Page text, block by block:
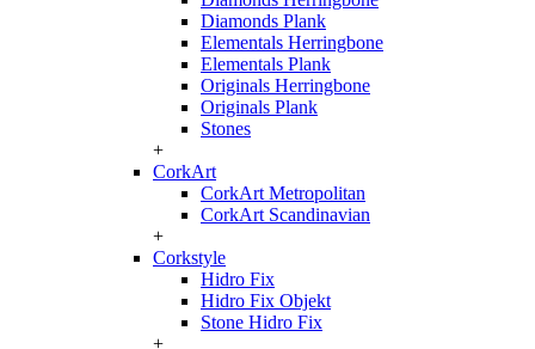
Diamonds Plank
Elementals Herringbone
Elementals Plank
Originals Herringbone
Originals Plank
Stones
+
CorkArt
CorkArt Metropolitan
CorkArt Scandinavian
+
Corkstyle
Hidro Fix
Hidro Fix Objekt
Stone Hidro Fix
+